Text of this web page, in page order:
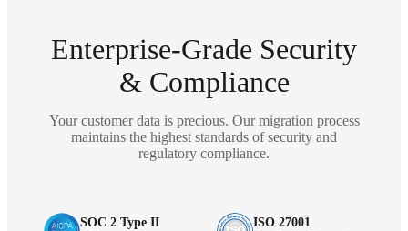
Enterprise-Grade Security
& Compliance
Your customer data is precious. Our migration process
maintains the highest standards of security and
regulatory compliance.
SOC 2 Type II ISO 27001